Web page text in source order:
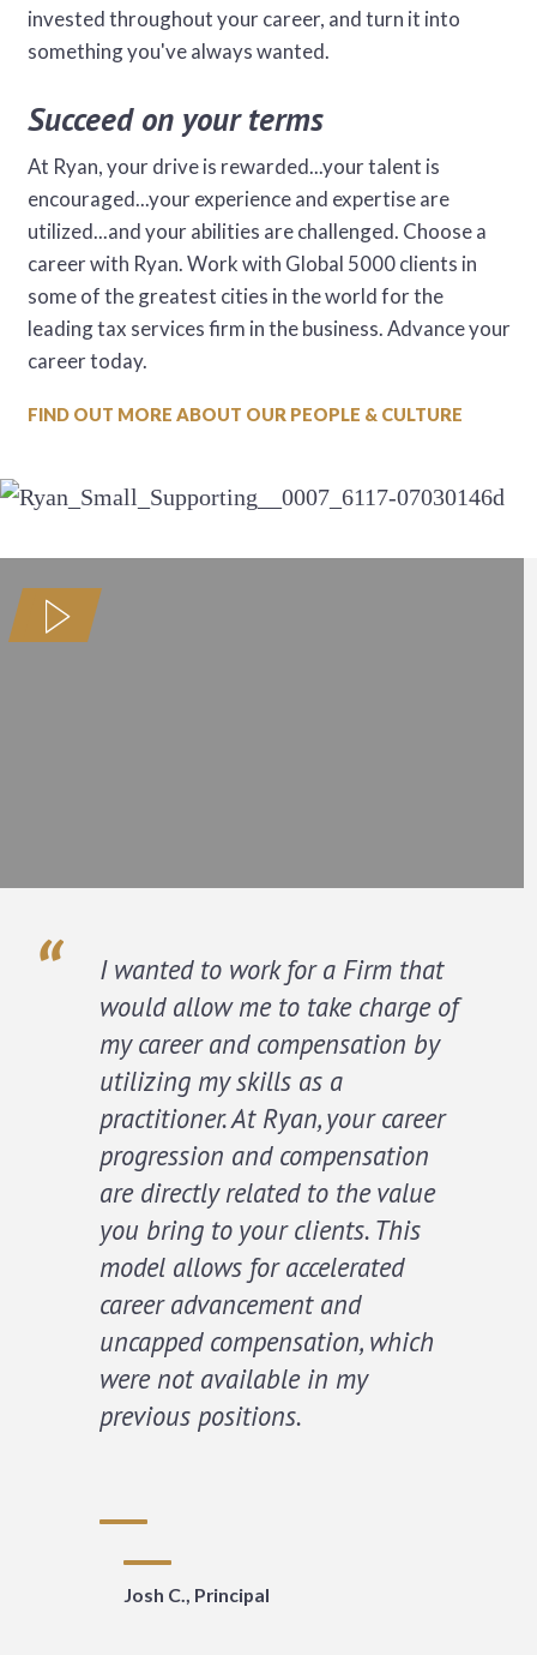
invested throughout your career, and turn it into
something you've always wanted.
Succeed on your terms
At Ryan, your drive is rewarded...your talent is
encouraged...your experience and expertise are
utilized...and your abilities are challenged. Choose a
career with Ryan. Work with Global 5000 clients in
some of the greatest cities in the world for the
leading tax services firm in the business. Advance your
career today.
FIND OUT MORE ABOUT OUR PEOPLE & CULTURE
I wanted to work for a Firm that
would allow me to take charge of
my career and compensation by
utilizing my skills as a
practitioner. At Ryan, your career
progression and compensation
are directly related to the value
you bring to your clients. This
model allows for accelerated
career advancement and
uncapped compensation, which
were not available in my
previous positions.
Josh C., Principal